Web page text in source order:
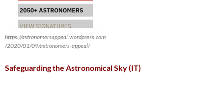
https://astronomersappeal.wordpress.com
/2020/01/09/astronomers-appeal/
Safeguarding the Astronomical Sky (IT)